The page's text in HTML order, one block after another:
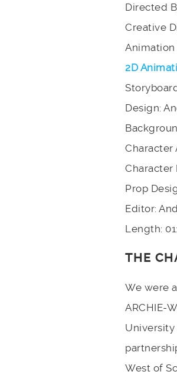
Directed
Creative
Animation
2D
Design:
Character
Character
Prop
Editor:
Length:
THE
We were
ARCHIE-
University
West of